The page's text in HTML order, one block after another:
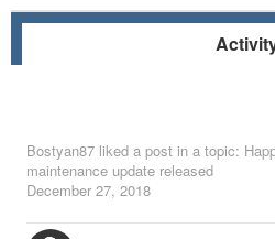
Bostyan87 liked a post in a topic:
maintenance update released
December 27, 2018